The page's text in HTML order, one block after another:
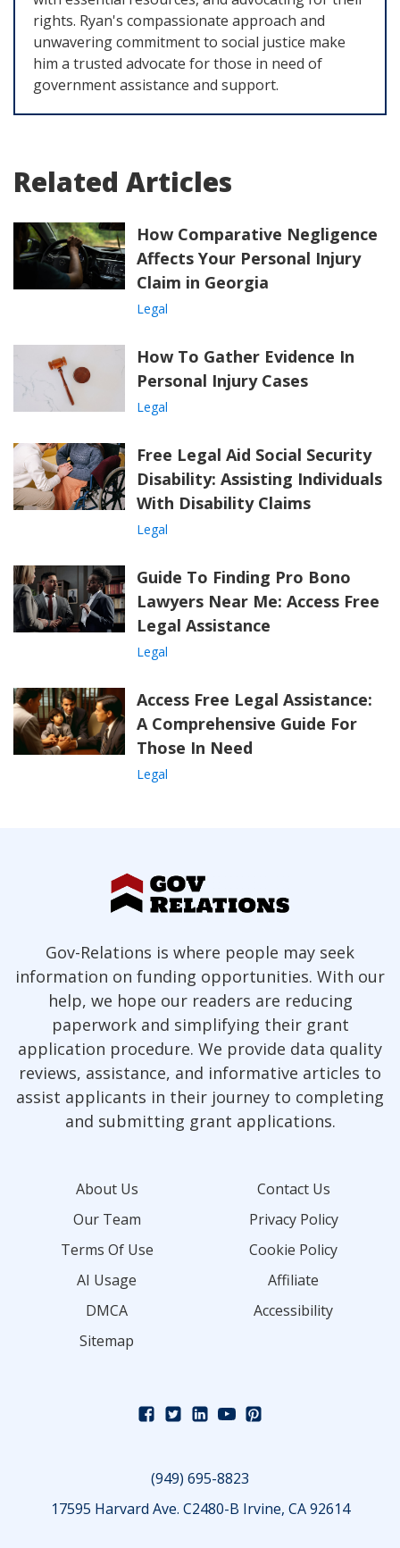
rights. Ryan's compassionate approach and
unwavering commitment to social justice make
him a trusted advocate for those in need of
government assistance and support.
Related Articles
How Comparative Negligence
Affects Your Personal Injury
Claim in Georgia
Legal
How To Gather Evidence In
Personal Injury Cases
Legal
Free Legal Aid Social Security
Disability: Assisting Individuals
With Disability Claims
Legal
Guide To Finding Pro Bono
Lawyers Near Me: Access Free
Legal Assistance
Legal
Access Free Legal Assistance:
A Comprehensive Guide For
Those In Need
Legal
Gov-Relations is where people may seek
information on funding opportunities. With our
help, we hope our readers are reducing
paperwork and simplifying their grant
application procedure. We provide data quality
reviews, assistance, and informative articles to
assist applicants in their journey to completing
and submitting grant applications.
About Us
Contact Us
Our Team
Privacy Policy
Terms Of Use
Cookie Policy
AI Usage
Affiliate
DMCA
Accessibility
Sitemap
(949) 695-8823
17595 Harvard Ave. C2480-B Irvine, CA 92614